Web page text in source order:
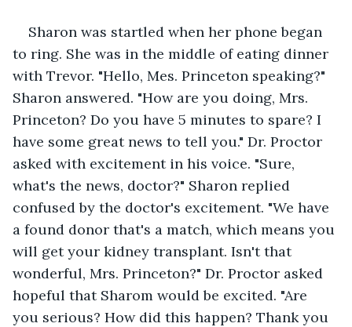
Sharon was startled when her phone began
to ring. She was in the middle of eating dinner
with Trevor. "Hello, Mes. Princeton speaking?"
Sharon answered. "How are you doing, Mrs.
Princeton? Do you have 5 minutes to spare? I
have some great news to tell you." Dr. Proctor
asked with excitement in his voice. "Sure,
what's the news, doctor?" Sharon replied
confused by the doctor's excitement. "We have
a found donor that's a match, which means you
will get your kidney transplant. Isn't that
wonderful, Mrs. Princeton?" Dr. Proctor asked
hopeful that Sharom would be excited. "Are
you serious? How did this happen? Thank you